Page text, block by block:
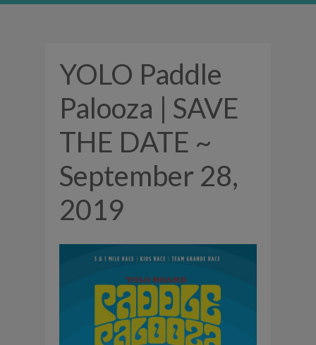
YOLO Paddle
Palooza | SAVE
THE DATE ~
September 28,
2019